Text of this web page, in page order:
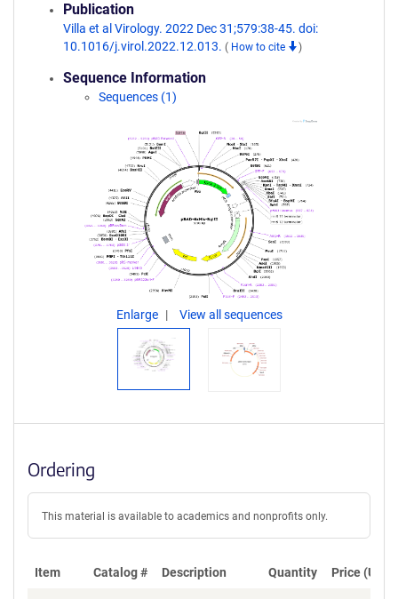
Publication
Villa et al Virology. 2022 Dec 31;579:38-45. doi:
10.1016/j.virol.2022.12.013. ( How to cite )
Sequence Information
Sequences (1)
Enlarge View all sequences
Ordering
This material is available to academics and nonprofits only.
Item Catalog # Description Quantity Price (USD)